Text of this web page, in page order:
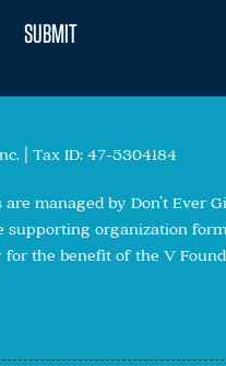
| Tax ID: 47-5304184
managed by Don’t Ever
supporting organization
for the benefit of the V